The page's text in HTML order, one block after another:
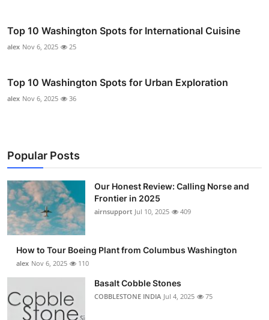
Top 10 Washington Spots for International Cuisine
alex Nov 6, 2025 25
Top 10 Washington Spots for Urban Exploration
alex Nov 6, 2025 36
Popular Posts
Our Honest Review: Calling Norse and
Frontier in 2025
airnsupport Jul 10, 2025 409
How to Tour Boeing Plant from Columbus Washington
alex Nov 6, 2025 110
Basalt Cobble Stones
COBBLESTONE INDIA Jul 4, 2025 75